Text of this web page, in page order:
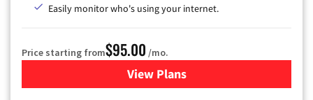
Easily monitor who's using your internet.
Price starting from$95.00 /mo.
View Plansfor Xfinity Cable TV &